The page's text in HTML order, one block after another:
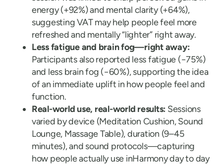
energy (+92%) and mental clarity (+64%),
suggesting VAT may help people feel more
refreshed and mentally “lighter” right away.
Less fatigue and brain fog—right away:
Participants also reported less fatigue (−75%)
and less brain fog (−60%), supporting the idea
of an immediate uplift in how people feel and
function.
Real-world use, real-world results: Sessions
varied by device (Meditation Cushion, Sound
Lounge, Massage Table), duration (9–45
minutes), and sound protocols—capturing
how people actually use inHarmony day to day